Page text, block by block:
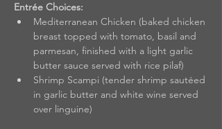
Entrée Choices:
Mediterranean Chicken (baked chicken
breast topped with tomato, basil and
parmesan, finished with a light garlic
butter sauce served with rice pilaf)
Shrimp Scampi (tender shrimp sautéed
in garlic butter and white wine served
over linguine)